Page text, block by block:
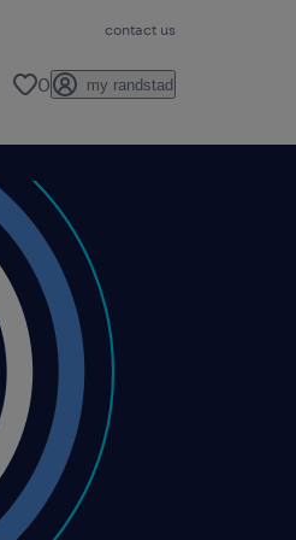
contact us
0 my randstad